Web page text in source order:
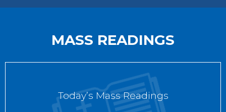
MASS READINGS
Today’s Mass Readings